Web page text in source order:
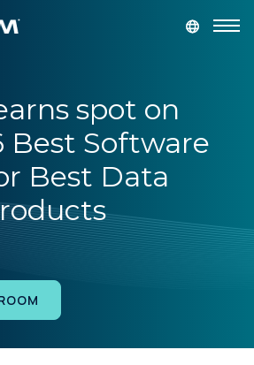
spot on
Best Software
Best Data